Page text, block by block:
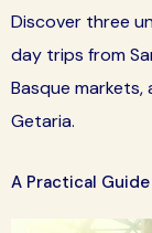
Discover three
day trips from
Basque
Getaria.
A Practical